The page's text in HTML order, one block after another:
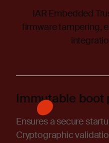
IAR Embedded
firmware tampering,
Immutable boot
Ensures a secure
Cryptographic